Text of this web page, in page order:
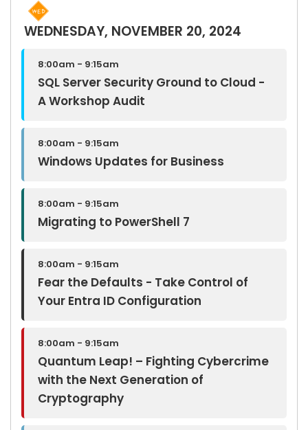
WEDNESDAY, NOVEMBER 20, 2024
8:00am - 9:15am
SQL Server Security Ground to Cloud -
A Workshop Audit
8:00am - 9:15am
Windows Updates for Business
8:00am - 9:15am
Migrating to PowerShell 7
8:00am - 9:15am
Fear the Defaults - Take Control of
Your Entra ID Configuration
8:00am - 9:15am
Quantum Leap! – Fighting Cybercrime
with the Next Generation of
Cryptography